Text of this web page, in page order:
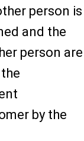
person is
and the
person are
by the